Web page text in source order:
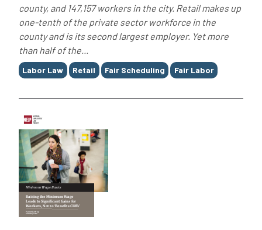
county, and 147,157 workers in the city. Retail makes up
one-tenth of the private sector workforce in the
county and is its second largest employer. Yet more
than half of the...
Tags
Labor Law Retail Fair Scheduling Fair Labor